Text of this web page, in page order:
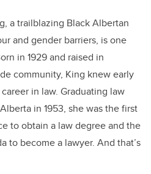
a trailblazing Black Albertan
and gender barriers, is one
in 1929 and raised in
community, King knew early
in law. Graduating law
in 1953, she was the first
to obtain a law degree and the
to become a lawyer. And that’s